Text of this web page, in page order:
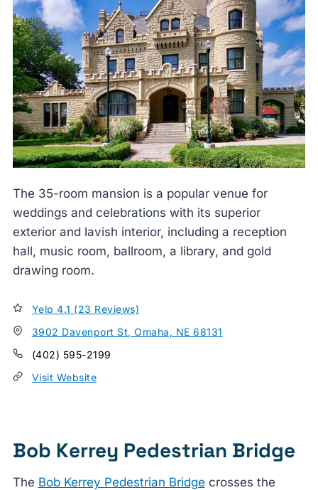
The 35-room mansion is a popular venue for
weddings and celebrations with its superior
exterior and lavish interior, including a reception
hall, music room, ballroom, a library, and gold
drawing room.
Yelp 4.1 (23 Reviews)
3902 Davenport St, Omaha, NE 68131
(402) 595-2199
Visit Website
Bob Kerrey Pedestrian Bridge
The Bob Kerrey Pedestrian Bridge crosses the